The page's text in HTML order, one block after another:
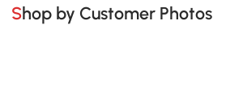
Shop by Customer Photos